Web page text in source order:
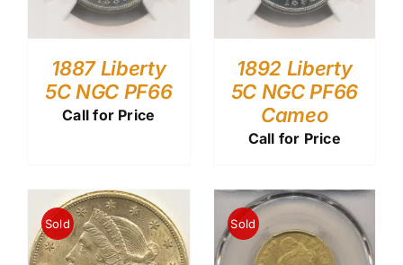
1887 Liberty
5C NGC PF66
Call for Price
1892 Liberty
5C NGC PF66
Cameo
Call for Price
Sold Sold